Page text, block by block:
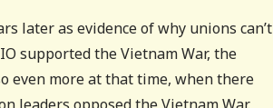
later as evidence of why unions can’t
supported the Vietnam War, the
even more at that time, when there
leaders opposed the Vietnam War.